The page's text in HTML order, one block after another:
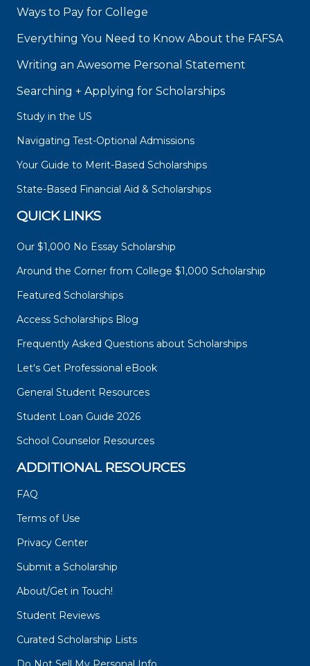
Ways to Pay for College
Everything You Need to Know About the FAFSA
Writing an Awesome Personal Statement
Searching + Applying for Scholarships
Study in the US
Navigating Test-Optional Admissions
Your Guide to Merit-Based Scholarships
State-Based Financial Aid & Scholarships
QUICK LINKS
Our $1,000 No Essay Scholarship
Around the Corner from College $1,000 Scholarship
Featured Scholarships
Access Scholarships Blog
Frequently Asked Questions about Scholarships
Let's Get Professional eBook
General Student Resources
Student Loan Guide 2026
School Counselor Resources
ADDITIONAL RESOURCES
FAQ
Terms of Use
Privacy Center
Submit a Scholarship
About/Get in Touch!
Student Reviews
Curated Scholarship Lists